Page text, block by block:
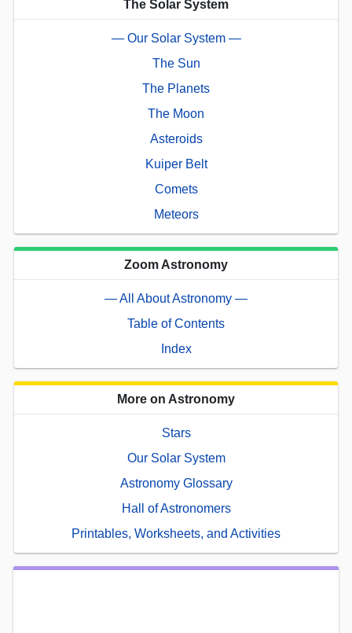
The Solar System
— Our Solar System —
The Sun
The Planets
The Moon
Asteroids
Kuiper Belt
Comets
Meteors
Zoom Astronomy
— All About Astronomy —
Table of Contents
Index
More on Astronomy
Stars
Our Solar System
Astronomy Glossary
Hall of Astronomers
Printables, Worksheets, and Activities